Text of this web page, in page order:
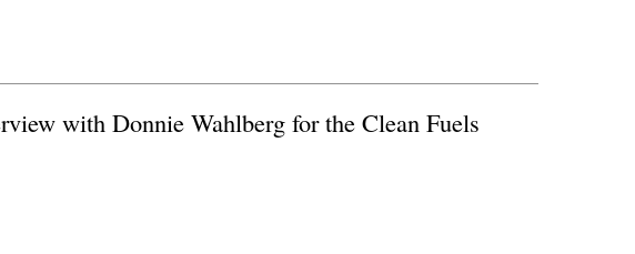
with Donnie Wahlberg for the Clean Fuels